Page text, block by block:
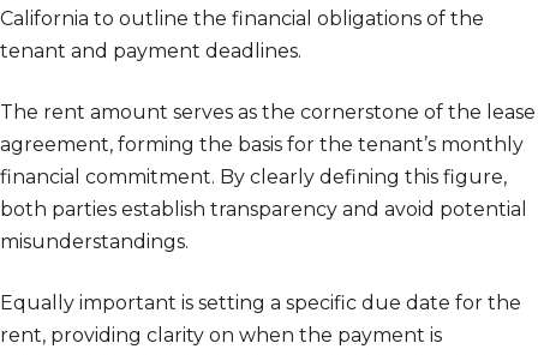
California to outline the financial obligations of the
tenant and payment deadlines.
The rent amount serves as the cornerstone of the lease
agreement, forming the basis for the tenant’s monthly
financial commitment. By clearly defining this figure,
both parties establish transparency and avoid potential
misunderstandings.
Equally important is setting a specific due date for the
rent, providing clarity on when the payment is